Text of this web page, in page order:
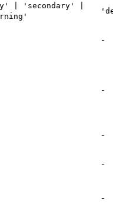
| 'secondary' |
-
-
-
-
-